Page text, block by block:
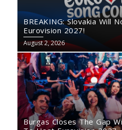
BREAKING: Slovakia Will
Eurovision 2027!
August 2, 2026
Burgas Closes The Gap